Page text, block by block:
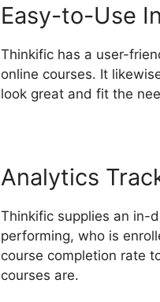
Easy-to-Use
Thinkific has a user-
online courses. It
look great and fit the
Analytics
Thinkific supplies an in-
performing, who is
course completion rate
courses are.